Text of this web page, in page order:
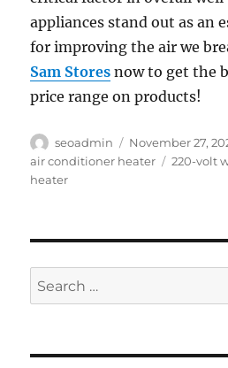
appliances stand out as an
for improving the air we
Sam Stores now to get the
price range on products!
Author
seoadmin
Posted
on
November 27,
air conditioner heater
Tags
220-volt
heater
Search
for: